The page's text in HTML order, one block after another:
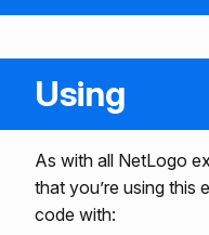
Using
As with all NetLogo
that you’re using this
code with: